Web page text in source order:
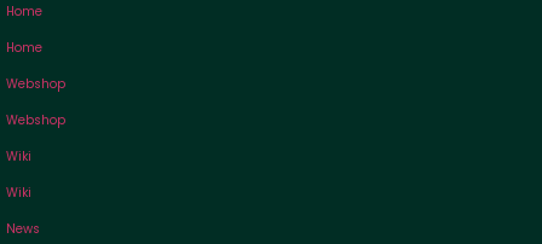
Home
Home
Webshop
Webshop
Wiki
Wiki
News